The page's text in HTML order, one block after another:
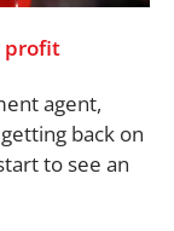
profit
agent,
back on
to see an